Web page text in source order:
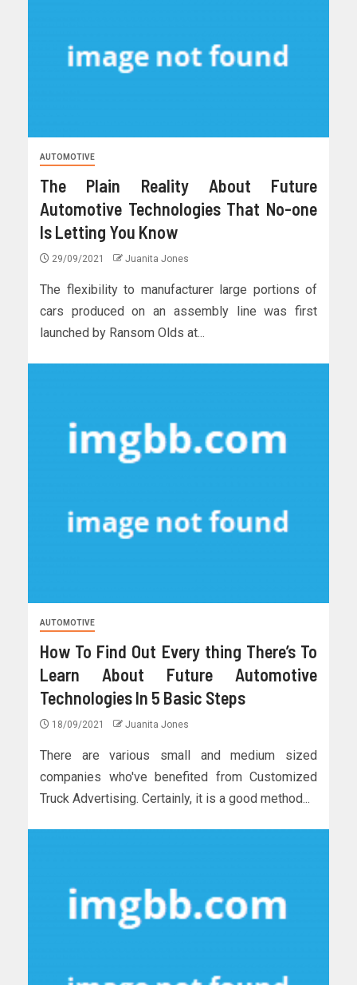
AUTOMOTIVE
The Plain Reality About Future
Automotive Technologies That No-one
Is Letting You Know
29/09/2021 Juanita Jones
The flexibility to manufacturer large portions of
cars produced on an assembly line was first
launched by Ransom Olds at...
AUTOMOTIVE
How To Find Out Every thing There’s To
Learn About Future Automotive
Technologies In 5 Basic Steps
18/09/2021 Juanita Jones
There are various small and medium sized
companies who've benefited from Customized
Truck Advertising. Certainly, it is a good method...